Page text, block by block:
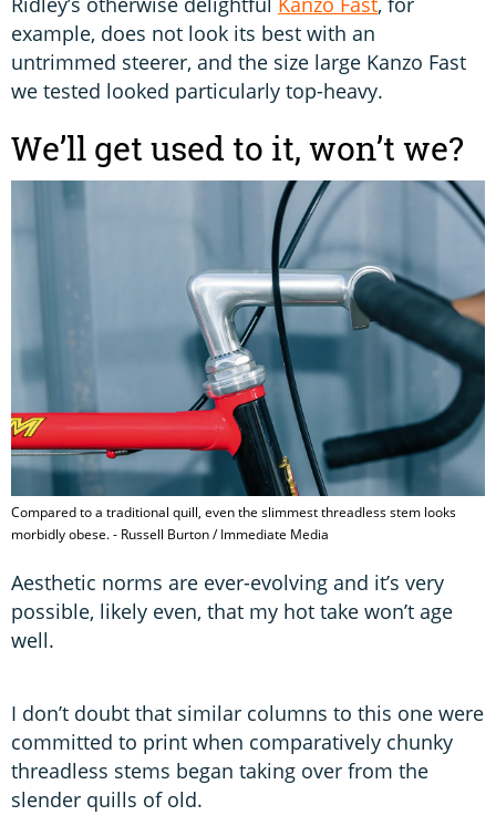
example, does not look its best with an
untrimmed steerer, and the size large Kanzo Fast
we tested looked particularly top-heavy.
We’ll get used to it, won’t we?
Compared to a traditional quill, even the slimmest threadless stem looks
morbidly obese. - Russell Burton / Immediate Media
Aesthetic norms are ever-evolving and it’s very
possible, likely even, that my hot take won’t age
well.
I don’t doubt that similar columns to this one were
committed to print when comparatively chunky
threadless stems began taking over from the
slender quills of old.